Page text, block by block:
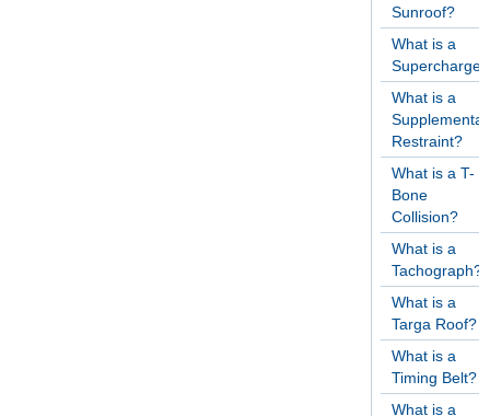
Sunroof?
What is a
What is a
Restraint?
What is a T-
Bone
Collision?
What is a
Tachograph?
What is a
Targa Roof?
What is a
Timing Belt?
What is a